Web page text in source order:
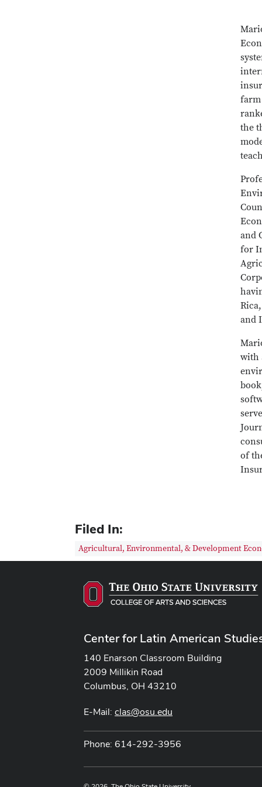
farm
the
and
for
and
with
of
Filed In:
Agricultural, Environmental, & Development
Center for Latin American
140 Enarson Classroom Building
2009 Millikin Road
Columbus, OH 43210
E-Mail: clas@osu.edu
Phone: 614-292-3956